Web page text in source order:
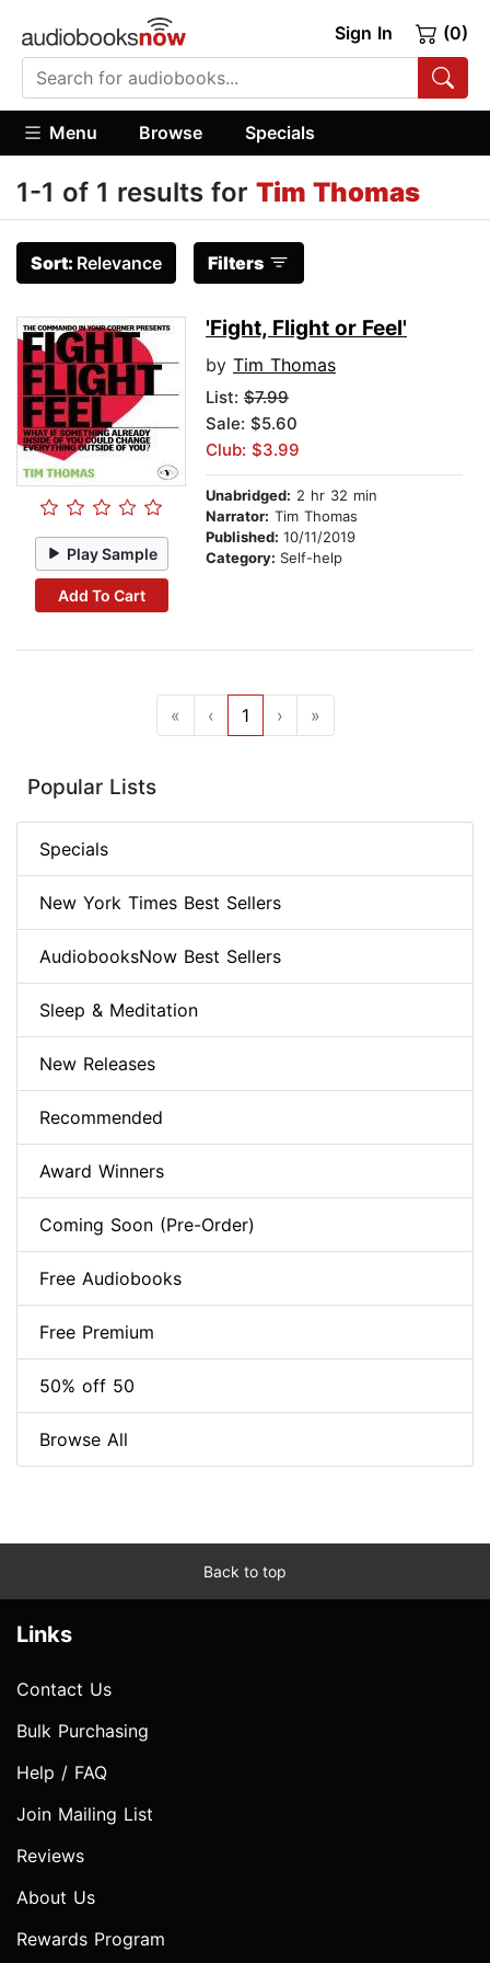
Sign In (0)
Menu Browse Specials
1-1 of 1 results for Tim Thomas
Sort: Relevance Filters
Play Sample
Add To Cart
'Fight, Flight or Feel'
by Tim Thomas
List: $7.99
Sale: $5.60
Club: $3.99
Unabridged: 2 hr 32 min
Narrator: Tim Thomas
Published: 10/11/2019
Category: Self-help
« ‹ 1 › »
Popular Lists
Specials
New York Times Best Sellers
AudiobooksNow Best Sellers
Sleep & Meditation
New Releases
Recommended
Award Winners
Coming Soon (Pre-Order)
Free Audiobooks
Free Premium
50% off 50
Browse All
Back to top
Links
Contact Us
Bulk Purchasing
Help / FAQ
Join Mailing List
Reviews
About Us
Rewards Program